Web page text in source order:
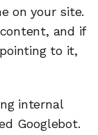
on your site.
and if
to it,
internal
Googlebot.